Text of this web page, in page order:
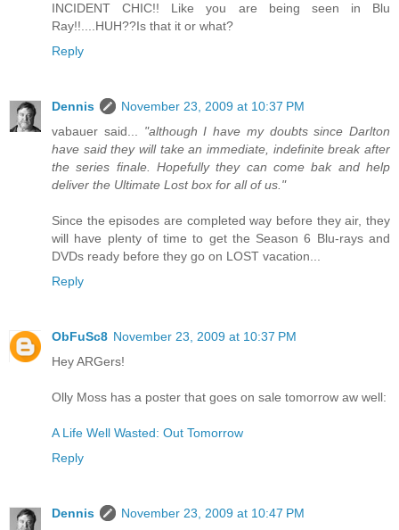
INCIDENT CHIC!! Like you are being seen in Blu
Ray!!....HUH??Is that it or what?
Reply
Dennis
November 23, 2009 at 10:37 PM
vabauer said... "although I have my doubts since Darlton
have said they will take an immediate, indefinite break after
the series finale. Hopefully they can come bak and help
deliver the Ultimate Lost box for all of us."
Since the episodes are completed way before they air, they
will have plenty of time to get the Season 6 Blu-rays and
DVDs ready before they go on LOST vacation...
Reply
ObFuSc8 November 23, 2009 at 10:37 PM
Hey ARGers!
Olly Moss has a poster that goes on sale tomorrow aw well:
A Life Well Wasted: Out Tomorrow
Reply
Dennis
November 23, 2009 at 10:47 PM